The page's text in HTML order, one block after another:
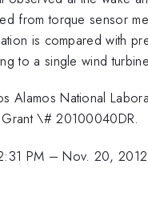
from torque sensor
is compared with
to a single wind
Alamos National
\# 20100040DR.
PM –Nov. 20,